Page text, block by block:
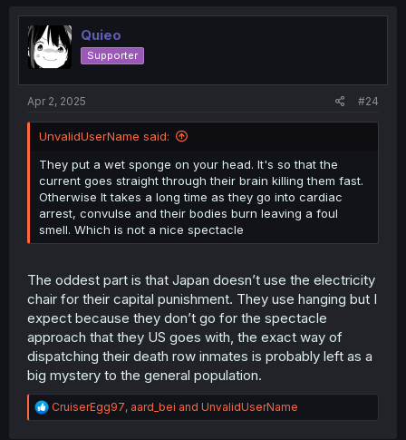
t
i
o
n
Quieo
Supporter
Apr 2, 2025 #24
UnvalidUserName said:
They put a wet sponge on your head. It's so that the
current goes straight through their brain killing them fast.
Otherwise It takes a long time as they go into cardiac
arrest, convulse and their bodies burn leaving a foul
smell. Which is not a nice spectacle
The oddest part is that Japan doesn’t use the electricity
chair for their capital punishment. They use hanging but I
expect because they don’t go for the spectacle
approach that they US goes with, the exact way of
dispatching their death row inmates is probably left as a
big mystery to the general population.
R
e
CruiserEgg97, aard_bei and UnvalidUserName